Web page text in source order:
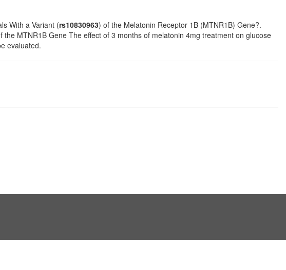
With a Variant (rs10830963) of the Melatonin Receptor 1B (MTNR1B) Gene?.
MTNR1B Gene The effect of 3 months of melatonin 4mg treatment on glucose
evaluated.